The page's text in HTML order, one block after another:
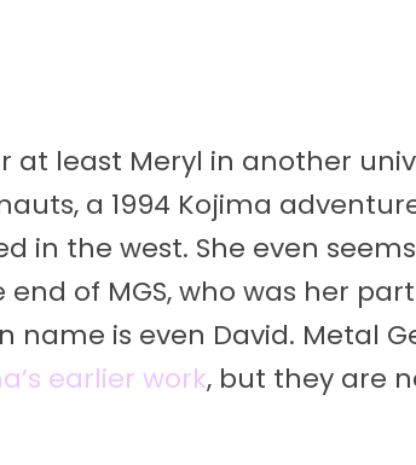
at least Meryl in another
a 1994 Kojima
in the west. She even
end of MGS, who was her
name is even David. Metal
earlier work, but they are